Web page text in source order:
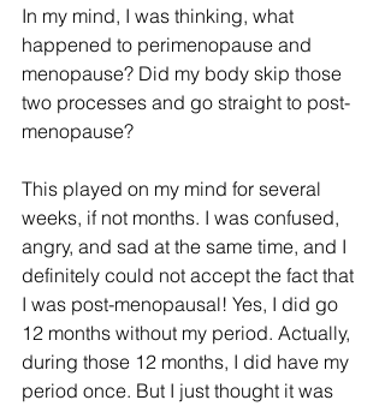
In my mind, I was thinking, what
happened to perimenopause and
menopause? Did my body skip those
two processes and go straight to post-
menopause?
This played on my mind for several
weeks, if not months. I was confused,
angry, and sad at the same time, and I
definitely could not accept the fact that
I was post-menopausal! Yes, I did go
12 months without my period. Actually,
during those 12 months, I did have my
period once. But I just thought it was